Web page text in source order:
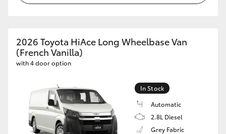
2026 Toyota HiAce Long Wheelbase Van
(French Vanilla)
with 4 door option
In Stock
Automatic
2.8L Diesel
Grey Fabric